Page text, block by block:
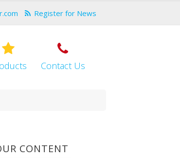
Register for News
Contact Us
CONTENT